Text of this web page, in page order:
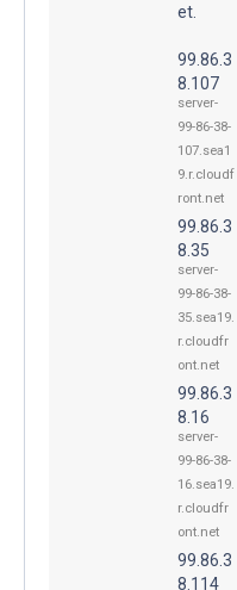
et.
99.86.3
8.107
server-
99-86-38-
107.sea1
9.r.cloudf
ront.net
99.86.3
8.35
server-
99-86-38-
35.sea19.
r.cloudfr
ont.net
99.86.3
8.16
server-
99-86-38-
16.sea19.
r.cloudfr
ont.net
99.86.3
8.114